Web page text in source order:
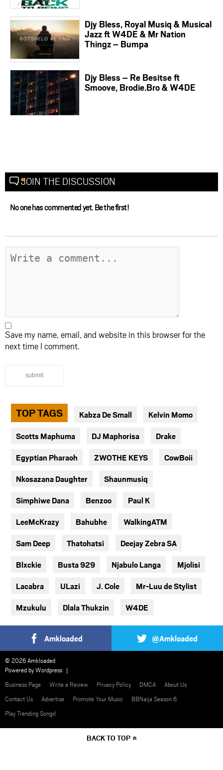
Djy Bless, Royal Musiq & Musical
Jazz ft W4DE & Mr Nation
Thingz – Bumpa
Djy Bless – Re Besitse ft
Smoove, Brodie.Bro & W4DE
JOIN THE DISCUSSION
No one has commented yet. Be the first!
Save my name, email, and website in this browser for the
next time I comment.
submit
TOP TAGS Kabza De Small Kelvin Momo
Scotts Maphuma DJ Maphorisa Drake
Egyptian Pharaoh ZWOTHE KEYS CowBoii
Nkosazana Daughter Shaunmusiq
Simphiwe Dana Benzoo Paul K
LeeMcKrazy Bahubhe WalkingATM
Sam Deep Thatohatsi Deejay Zebra SA
Blxckie Busta 929 Njabulo Langa Mjolisi
Lacabra ULazi J. Cole Mr-Luu de Stylist
Mzukulu Dlala Thukzin W4DE
Amkloaded @Amkloaded
© 2026 Amkloaded
Powered byWordpress
Business Page
Write a Review Privacy Policy DMCA
About Us
Contact Us
Advertise Promote Your Music
BBNaija Season 6
Play Trending Songs!
BACK TO TOP